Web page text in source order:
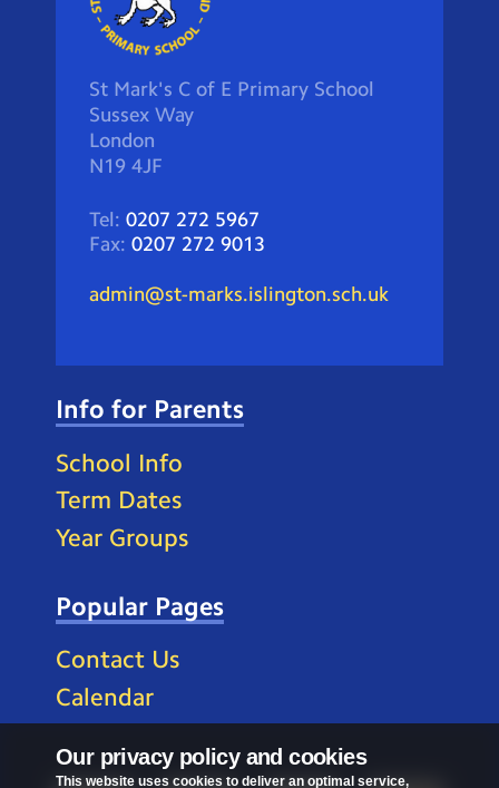
Our privacy policy and cookies
This website uses cookies to deliver an optimal service,
St Mark's C of E Primary School
Sussex Way
London
N19 4JF
Tel: 0207 272 5967
Fax: 0207 272 9013
admin@st-marks.islington.sch.uk
Info for Parents
School Info
Term Dates
Year Groups
Popular Pages
Contact Us
Calendar